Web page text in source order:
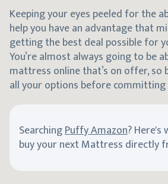
Keeping your eyes peeled for the
help you have an advantage that
getting the best deal possible for
You’re almost always going to be
mattress online that’s on offer, so
all your options before committing
SearchingPuffy Amazon? Here's
buy your next Mattress directly